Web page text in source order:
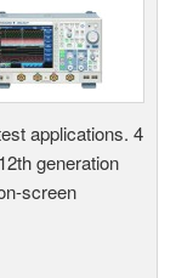
applications. 4
generation
screen